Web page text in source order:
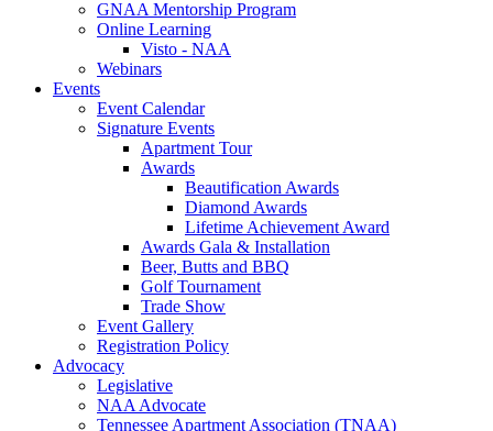
GNAA Mentorship Program
Online Learning
Visto - NAA
Webinars
Events
Event Calendar
Signature Events
Apartment Tour
Awards
Beautification Awards
Diamond Awards
Lifetime Achievement Award
Awards Gala & Installation
Beer, Butts and BBQ
Golf Tournament
Trade Show
Event Gallery
Registration Policy
Advocacy
Legislative
NAA Advocate
Tennessee Apartment Association (TNAA)